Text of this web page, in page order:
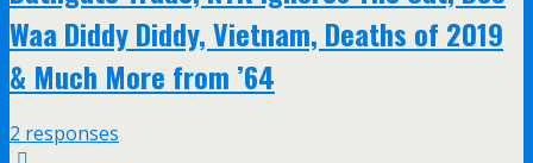
Waa Diddy Diddy, Vietnam, Deaths of 2019
& Much More from ’64
2 responses